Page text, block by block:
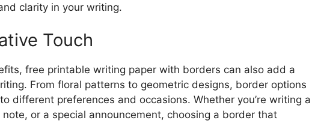
clarity in your writing.
Touch
free printable writing paper with borders can also add a
From floral patterns to geometric designs, border options
different preferences and occasions. Whether you’re writing a
or a special announcement, choosing a border that